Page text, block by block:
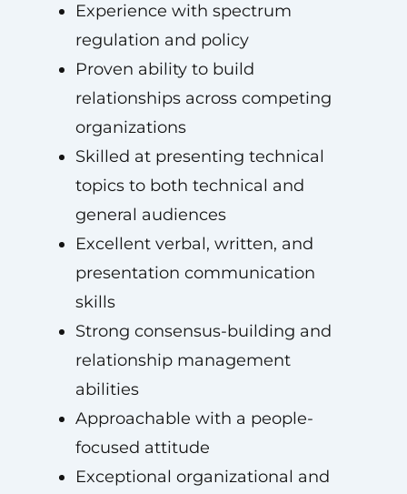
Experience with spectrum
regulation and policy
Proven ability to build
relationships across competing
organizations
Skilled at presenting technical
topics to both technical and
general audiences
Excellent verbal, written, and
presentation communication
skills
Strong consensus-building and
relationship management
abilities
Approachable with a people-
focused attitude
Exceptional organizational and